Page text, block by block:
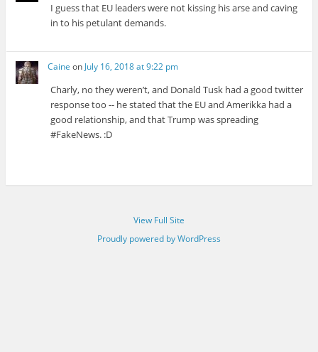
I guess that EU leaders were not kissing his arse and caving
in to his petulant demands.
Caine on July 16, 2018 at 9:22 pm
Charly, no they weren’t, and Donald Tusk had a good twitter
response too -- he stated that the EU and Amerikka had a
good relationship, and that Trump was spreading
#FakeNews. :D
View Full Site
Proudly powered by WordPress